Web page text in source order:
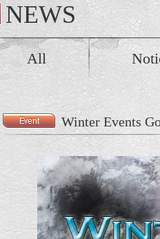
NEWS
All
Winter Events